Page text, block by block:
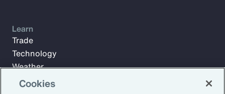
Learn
Trade
Technology
Weather
Workforce
Cookies